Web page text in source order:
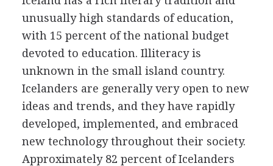
unusually high standards of education,
with 15 percent of the national budget
devoted to education. Illiteracy is
unknown in the small island country.
Icelanders are generally very open to new
ideas and trends, and they have rapidly
developed, implemented, and embraced
new technology throughout their society.
Approximately 82 percent of Icelanders